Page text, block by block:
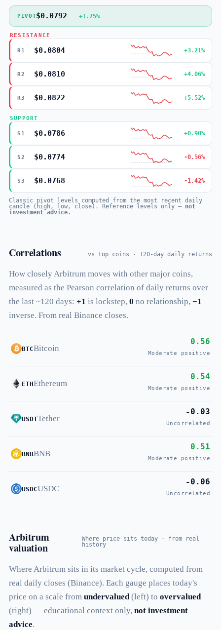
PIVOT$0.0792 +1.75%
RESISTANCE
R1 $0.0804 +3.21%
R2 $0.0810 +4.06%
R3 $0.0822 +5.52%
SUPPORT
S1 $0.0786 +0.90%
S2 $0.0774 -0.56%
S3 $0.0768 -1.42%
Classic pivot levels computed from the most recent daily
candle (high, low, close). Reference levels only — not
investment advice.
Arbitrum
valuation
Where price sits today · from real
history
Where Arbitrum sits in its market cycle, computed from
real daily closes (Binance). Each gauge places today's
price on a scale from undervalued(left) to overvalued
(right) — educational context only, not investment
advice.
Correlations vs top coins · 120-day daily returns
How closely Arbitrum moves with other major coins,
measured as the Pearson correlation of daily returns over
the last ~120 days: +1 is lockstep, 0 no relationship, −1
inverse. From real Binance closes.
BTCBitcoin
0.56
Moderate positive
ETHEthereum
0.54
Moderate positive
USDTTether
-0.03
Uncorrelated
BNBBNB
0.51
Moderate positive
USDCUSDC
-0.06
Uncorrelated